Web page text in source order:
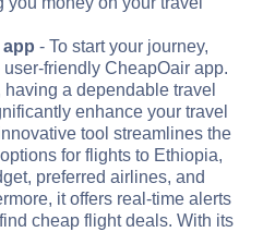
app - To start your journey,
friendly CheapOair app.
having a dependable travel
enhance your travel
tool streamlines the
for flights to Ethiopia,
preferred airlines, and
it offers real-time alerts
cheap flight deals. With its